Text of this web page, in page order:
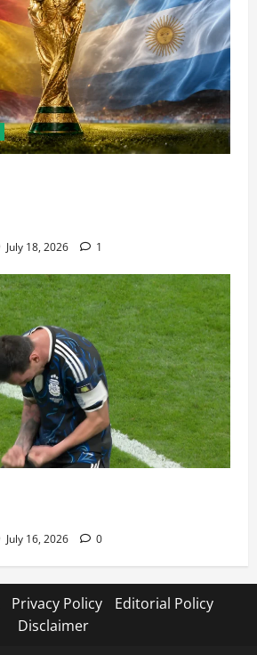
July 18, 2026 1
July 16, 2026 0
Privacy Policy
Editorial Policy
Disclaimer